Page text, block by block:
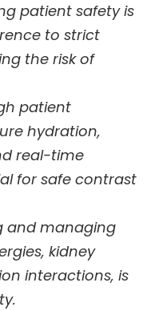
patient safety is
to strict
the risk of
patient
hydration,
real-time
for safe contrast
and managing
kidney
interactions, is